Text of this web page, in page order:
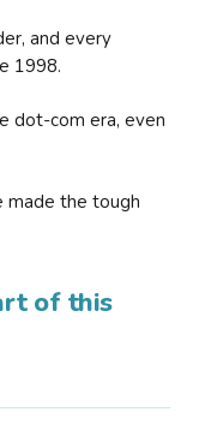
and every
1998.
dot-com era, even
made the tough
of this